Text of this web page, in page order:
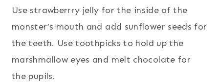
Use strawberrry jelly for the inside of the
monster’s mouth and add sunflower seeds for
the teeth. Use toothpicks to hold up the
marshmallow eyes and melt chocolate for
the pupils.